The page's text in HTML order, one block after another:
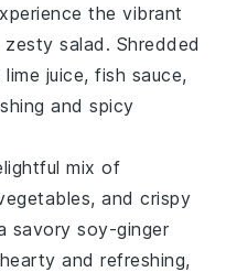
the vibrant
salad. Shredded
lime juice,fish sauce,
and spicy
mix of
, andcrispy
savorysoy-ginger
and refreshing,